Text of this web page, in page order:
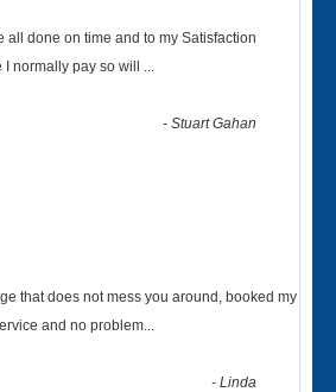
all done on time and to my Satisfaction
normally pay so will ...
-Stuart Gahan
that does not mess you around, booked my
and no problem...
-Linda